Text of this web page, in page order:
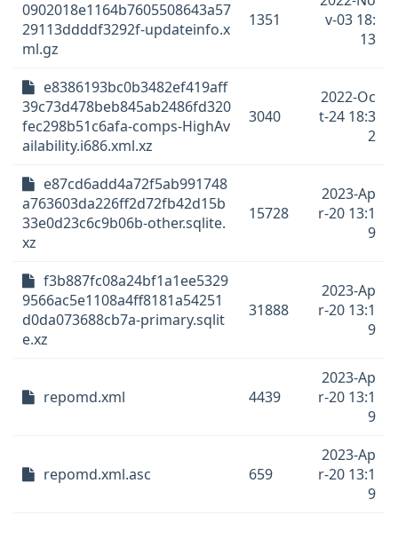
0902018e1164b7605508643a57
29113ddddf3292f-updateinfo.x
ml.gz
1351
v-03 18:
13
e8386193bc0b3482ef419aff
39c73d478beb845ab2486fd320
fec298b51c6afa-comps-HighAv
ailability.i686.xml.xz
3040
2022-Oc
t-24 18:3
2
e87cd6add4a72f5ab991748
a763603da226ff2d72fb42d15b
33e0d23c6c9b06b-other.sqlite.
xz
15728
2023-Ap
r-20 13:1
9
f3b887fc08a24bf1a1ee5329
9566ac5e1108a4ff8181a54251
d0da073688cb7a-primary.sqlit
e.xz
31888
2023-Ap
r-20 13:1
9
repomd.xml 4439
2023-Ap
r-20 13:1
9
repomd.xml.asc 659
2023-Ap
r-20 13:1
9